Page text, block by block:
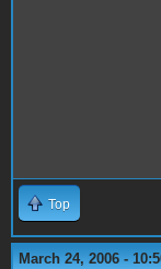
Top
March 24, 2006 -